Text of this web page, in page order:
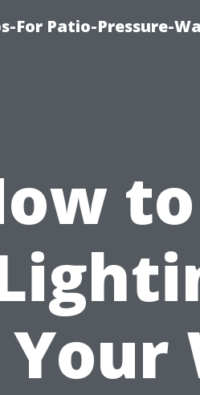
For Patio-Pressure-
Your